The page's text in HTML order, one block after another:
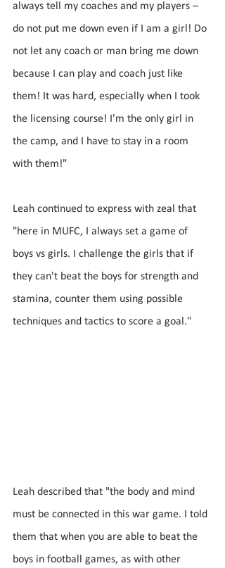
always tell my coaches and my players –
do not put me down even if I am a girl! Do
not let any coach or man bring me down
because I can play and coach just like
them! It was hard, especially when I took
the licensing course! I'm the only girl in
the camp, and I have to stay in a room
with them!"
Leah continued to express with zeal that
"here in MUFC, I always set a game of
boys vs girls. I challenge the girls that if
they can't beat the boys for strength and
stamina, counter them using possible
techniques and tactics to score a goal."
Leah described that "the body and mind
must be connected in this war game. I told
them that when you are able to beat the
boys in football games, as with other